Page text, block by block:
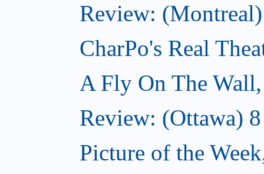
Review:
CharPo's Real
A Fly On The
Review: (Ottawa)
Picture of the